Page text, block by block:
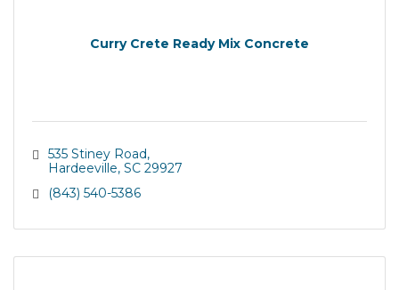
Curry Crete Ready Mix Concrete
535 Stiney Road
Hardeeville SC 29927
(843) 540-5386